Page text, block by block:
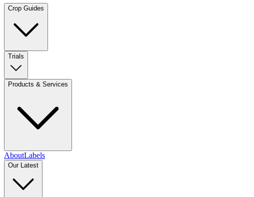
Crop Guides
Trials
Products & Services
AboutLabels
Our Latest